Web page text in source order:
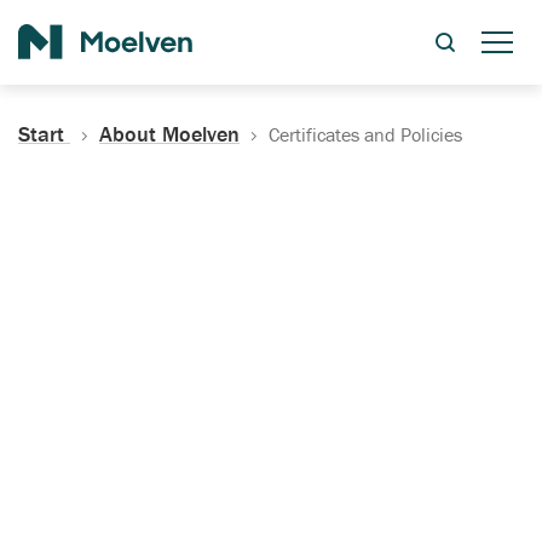
Start About Moelven Certificates and Policies